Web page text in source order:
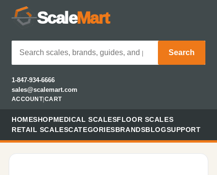
ScaleMart
Search
1-847-934-6666
sales@scalemart.com
ACCOUNT| CART
HOMESHOPMEDICAL SCALESFLOOR SCALES
RETAIL SCALESCATEGORIESBRANDSBLOGSUPPORT